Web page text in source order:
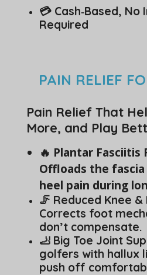
💳 Cash‑Based, No
Required
PAIN RELIEF
Pain Relief That
More, and Play
🔥 Plantar
Offloads the
heel pain during
🦵 Reduced Knee
Corrects foot
don’t compensate.
🦶 Big Toe Joint
golfers with hallux
push off